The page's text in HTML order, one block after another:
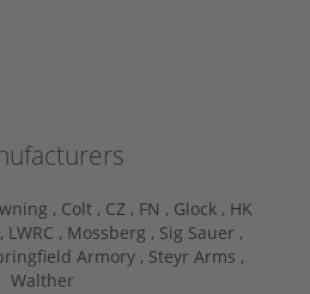
, Colt , CZ , FN , Glock , HK
LWRC , Mossberg , Sig Sauer ,
Armory , Steyr Arms ,
Walther